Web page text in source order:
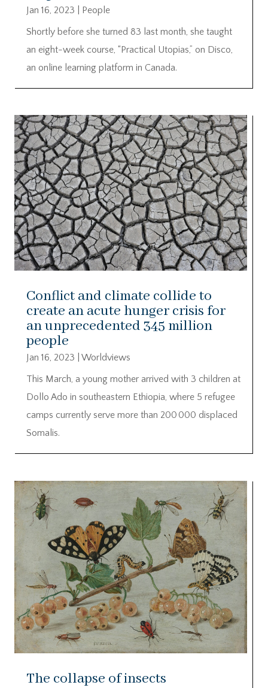
Jan 16, 2023
People
Shortly before she turned 83 last month, she taught
an eight-week course, “Practical Utopias,” on Disco,
an online learning platform in Canada.
Conflict and climate collide to
create an acute hunger crisis for
an unprecedented 345 million
people
Jan 16, 2023
Worldviews
This March, a young mother arrived with 3 children at
Dollo Ado in southeastern Ethiopia, where 5 refugee
camps currently serve more than 200 000 displaced
Somalis.
The collapse of insects